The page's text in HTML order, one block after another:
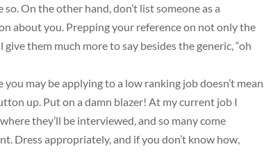
so. On the other hand, don’t list someone as a
about you. Prepping your reference on not only the
them much more to say besides the generic, “oh
may be applying to a low ranking job doesn’t mean
up. Put on a damn blazer! At my current job I
they’ll be interviewed, and so many come
Dress appropriately, and if you don’t know how,